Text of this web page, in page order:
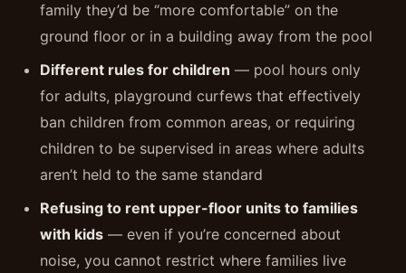
family they’d be “more comfortable” on the
ground floor or in a building away from the pool
Different rules for children — pool hours only
for adults, playground curfews that effectively
ban children from common areas, or requiring
children to be supervised in areas where adults
aren’t held to the same standard
Refusing to rent upper-floor units to families
with kids — even if you’re concerned about
noise, you cannot restrict where families live